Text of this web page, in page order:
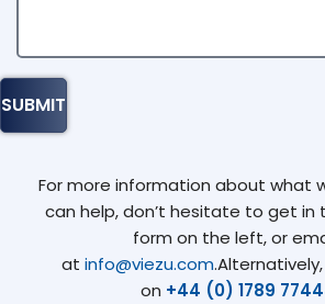
For more information about what
can help, don’t hesitate to get in
form on the left, or
at info@viezu.com
on +44 (0) 1789